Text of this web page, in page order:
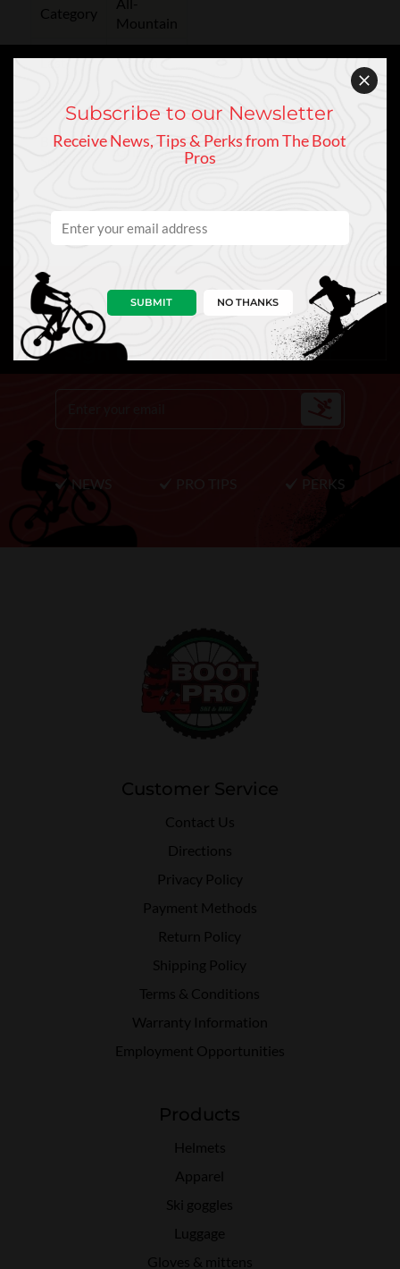
Category
Mountain
Last 98 mm
Boot
GripWalk
Sign Up to Our Newsletter
NEWS PERKS
Customer Service
Contact Us
Directions
Privacy Policy
Payment Methods
Return Policy
Shipping Policy
Terms & Conditions
Warranty Information
Employment Opportunities
Products
Helmets
Apparel
Ski goggles
Luggage
Gloves & mittens
Subscribe to our Newsletter
Receive News, Tips & Perks from The Boot
Pros
SUBMIT NO THANKS